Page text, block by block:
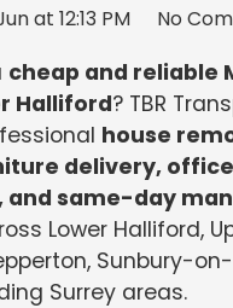
at 12:13 PM No
cheap and reliable
Halliford? TBR
house
delivery, office
and same-day
Lower Halliford,
Sunbury-
Surrey areas.